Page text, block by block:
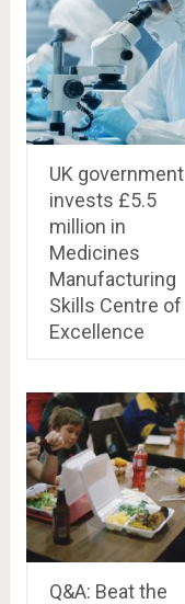
UK government
invests £5.5
million in
Medicines
Manufacturing
Skills Centre of
Excellence
Q&A: Beat the